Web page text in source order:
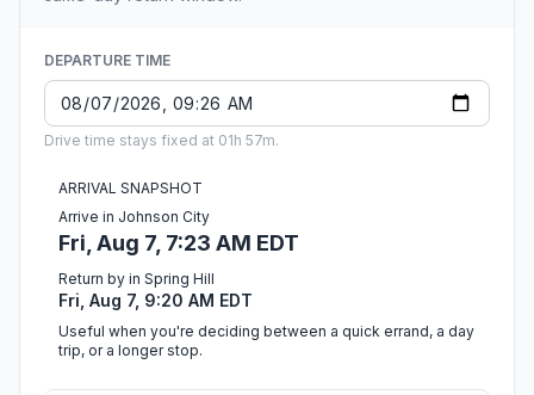
DEPARTURE TIME
Drive time stays fixed at 01h 57m.
ARRIVAL SNAPSHOT
Arrive in Johnson City
Fri, Aug 7, 7:23 AM EDT
Return by in Spring Hill
Fri, Aug 7, 9:20 AM EDT
Useful when you're deciding between a quick errand, a day
trip, or a longer stop.